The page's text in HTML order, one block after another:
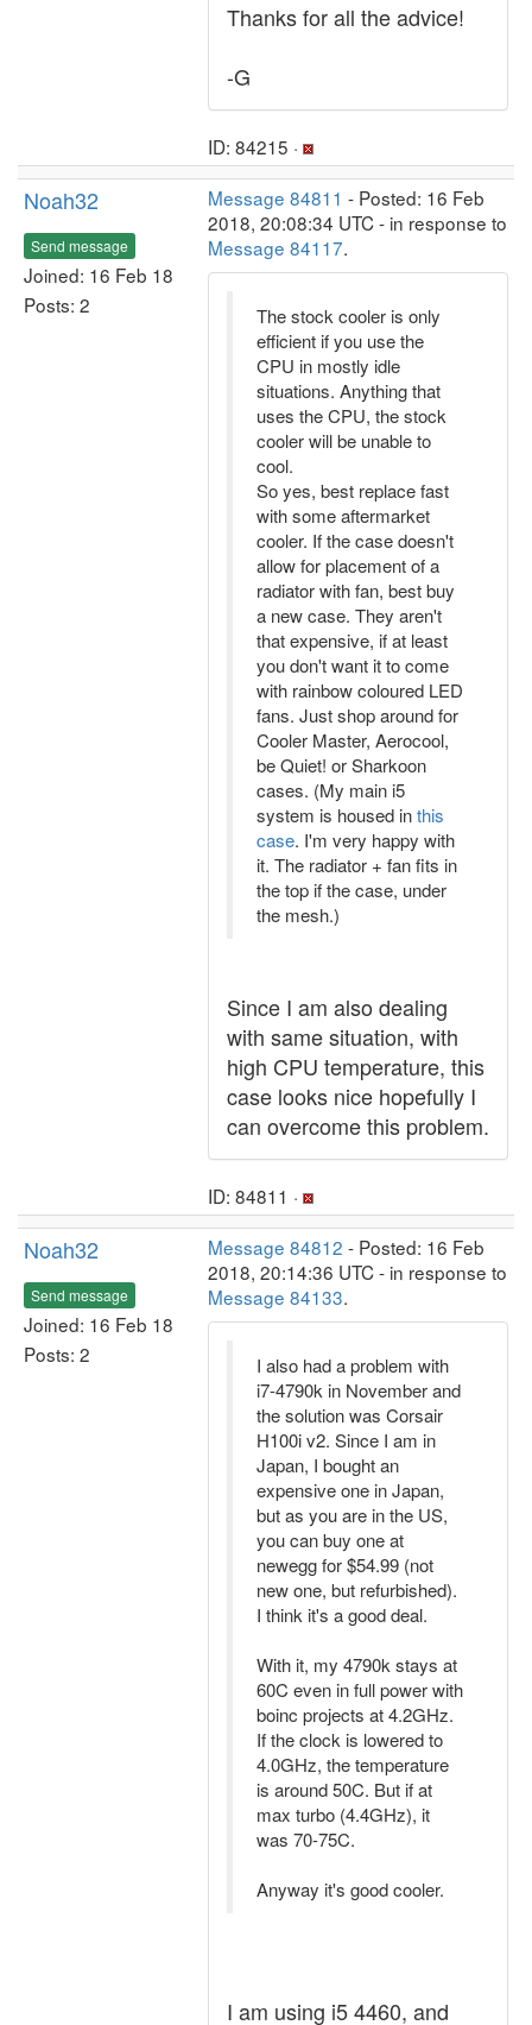
Thanks for all the advice!
-G
ID: 84215 ·
Noah32
Send message
Joined: 16 Feb 18
Posts: 2
Message 84811 - Posted: 16 Feb
2018, 20:08:34 UTC - in response to
Message 84117.
The stock cooler is only
efficient if you use the
CPU in mostly idle
situations. Anything that
uses the CPU, the stock
cooler will be unable to
cool.
So yes, best replace fast
with some aftermarket
cooler. If the case doesn't
allow for placement of a
radiator with fan, best buy
a new case. They aren't
that expensive, if at least
you don't want it to come
with rainbow coloured LED
fans. Just shop around for
Cooler Master, Aerocool,
be Quiet! or Sharkoon
cases. (My main i5
system is housed inthis
case. I'm very happy with
it. The radiator + fan fits in
the top if the case, under
the mesh.)
Since I am also dealing
with same situation, with
high CPU temperature, this
case looks nice hopefully I
can overcome this problem.
ID: 84811 ·
Noah32
Send message
Joined: 16 Feb 18
Posts: 2
Message 84812 - Posted: 16 Feb
2018, 20:14:36 UTC - in response to
Message 84133.
I also had a problem with
i7-4790k in November and
the solution was Corsair
H100i v2. Since I am in
Japan, I bought an
expensive one in Japan,
but as you are in the US,
you can buy one at
newegg for $54.99 (not
new one, but refurbished).
I think it's a good deal.
With it, my 4790k stays at
60C even in full power with
boinc projects at 4.2GHz.
If the clock is lowered to
4.0GHz, the temperature
is around 50C. But if at
max turbo (4.4GHz), it
was 70-75C.
Anyway it's good cooler.
I am using i5 4460, and